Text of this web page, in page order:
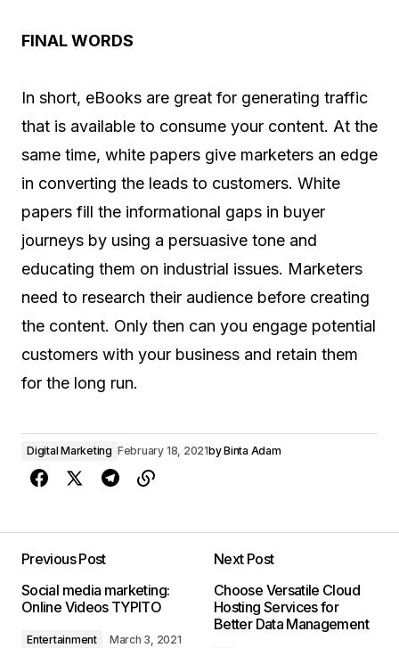
FINAL WORDS
In short, eBooks are great for generating traffic
that is available to consume your content. At the
same time, white papers give marketers an edge
in converting the leads to customers. White
papers fill the informational gaps in buyer
journeys by using a persuasive tone and
educating them on industrial issues. Marketers
need to research their audience before creating
the content. Only then can you engage potential
customers with your business and retain them
for the long run.
Digital Marketing February 18, 2021byBinta Adam
Previous Post
Social media marketing:
Online Videos TYPITO
Entertainment March 3, 2021
Next Post
Choose Versatile Cloud
Hosting Services for
Better Data Management